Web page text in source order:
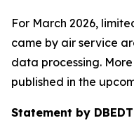
For March 2026,
came by air service
data processing.
published in the
Statement by